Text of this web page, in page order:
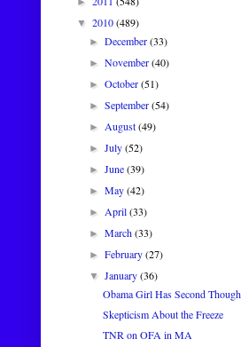
▼ 2010(489)
►December(33)
►November(40)
►October(51)
►September(54)
►August(49)
►July(52)
►June(39)
►May(42)
►April(33)
►March(33)
►February(27)
▼January(36)
Obama Girl Has Second
Skepticism About the Freeze
TNR on OFA in MA